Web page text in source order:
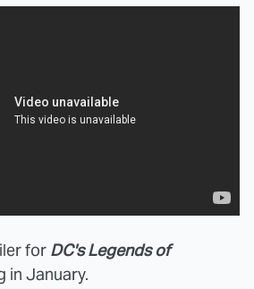
for DC's Legends of
in January.